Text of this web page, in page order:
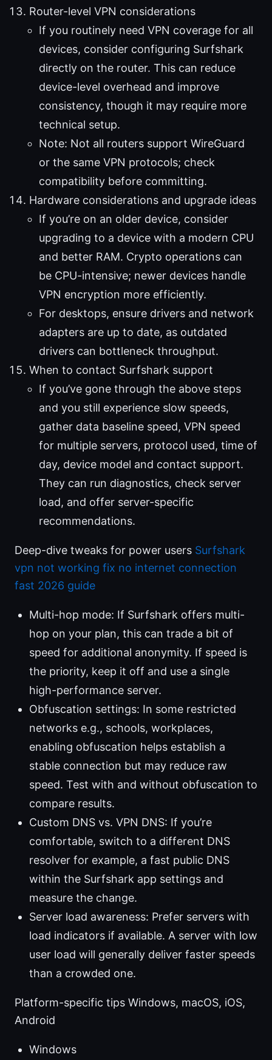
Router-level VPN considerations
If you routinely need VPN coverage for all
devices, consider configuring Surfshark
directly on the router. This can reduce
device-level overhead and improve
consistency, though it may require more
technical setup.
Note: Not all routers support WireGuard
or the same VPN protocols; check
compatibility before committing.
Hardware considerations and upgrade ideas
If you’re on an older device, consider
upgrading to a device with a modern CPU
and better RAM. Crypto operations can
be CPU-intensive; newer devices handle
VPN encryption more efficiently.
For desktops, ensure drivers and network
adapters are up to date, as outdated
drivers can bottleneck throughput.
When to contact Surfshark support
If you’ve gone through the above steps
and you still experience slow speeds,
gather data baseline speed, VPN speed
for multiple servers, protocol used, time of
day, device model and contact support.
They can run diagnostics, check server
load, and offer server-specific
recommendations.
Deep-dive tweaks for power users Surfshark
vpn not working fix no internet connection
fast 2026 guide
Multi-hop mode: If Surfshark offers multi-
hop on your plan, this can trade a bit of
speed for additional anonymity. If speed is
the priority, keep it off and use a single
high-performance server.
Obfuscation settings: In some restricted
networks e.g., schools, workplaces,
enabling obfuscation helps establish a
stable connection but may reduce raw
speed. Test with and without obfuscation to
compare results.
Custom DNS vs. VPN DNS: If you’re
comfortable, switch to a different DNS
resolver for example, a fast public DNS
within the Surfshark app settings and
measure the change.
Server load awareness: Prefer servers with
load indicators if available. A server with low
user load will generally deliver faster speeds
than a crowded one.
Platform-specific tips Windows, macOS, iOS,
Android
Windows